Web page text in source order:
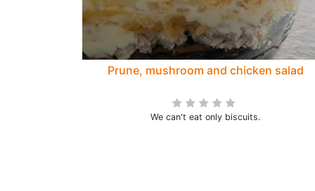
Prune, mushroom and chicken salad
We can't eat only biscuits.